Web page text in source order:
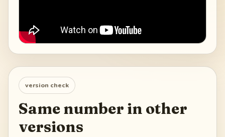
version check
Same number in other
versions